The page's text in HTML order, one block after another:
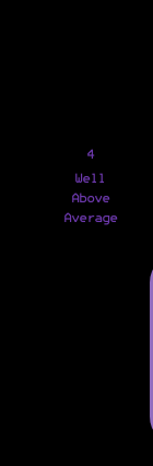
4
Well
Above
Average